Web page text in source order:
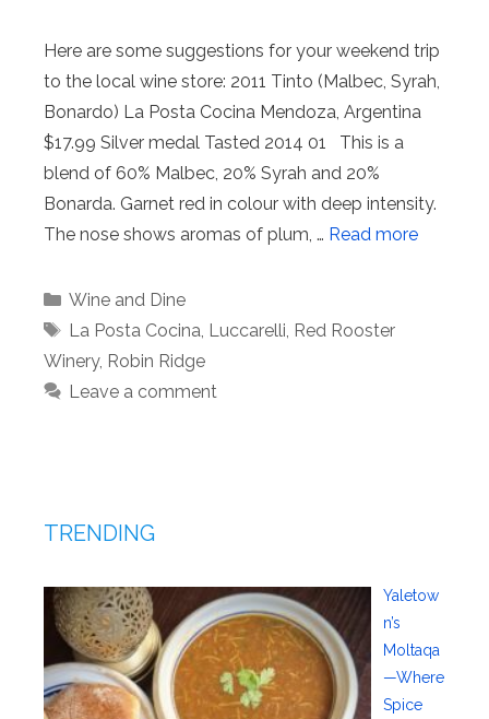
Here are some suggestions for your weekend trip
to the local wine store: 2011 Tinto (Malbec, Syrah,
Bonardo) La Posta Cocina Mendoza, Argentina
$17.99 Silver medal Tasted 2014 01 This is a
blend of 60% Malbec, 20% Syrah and 20%
Bonarda. Garnet red in colour with deep intensity.
The nose shows aromas of plum, … Read more
Categories
Wine and Dine
Tags
La Posta Cocina, Luccarelli, Red Rooster
Winery, Robin Ridge
Leave a comment
TRENDING
Yaletow
n’s
Moltaqa
—Where
Spice